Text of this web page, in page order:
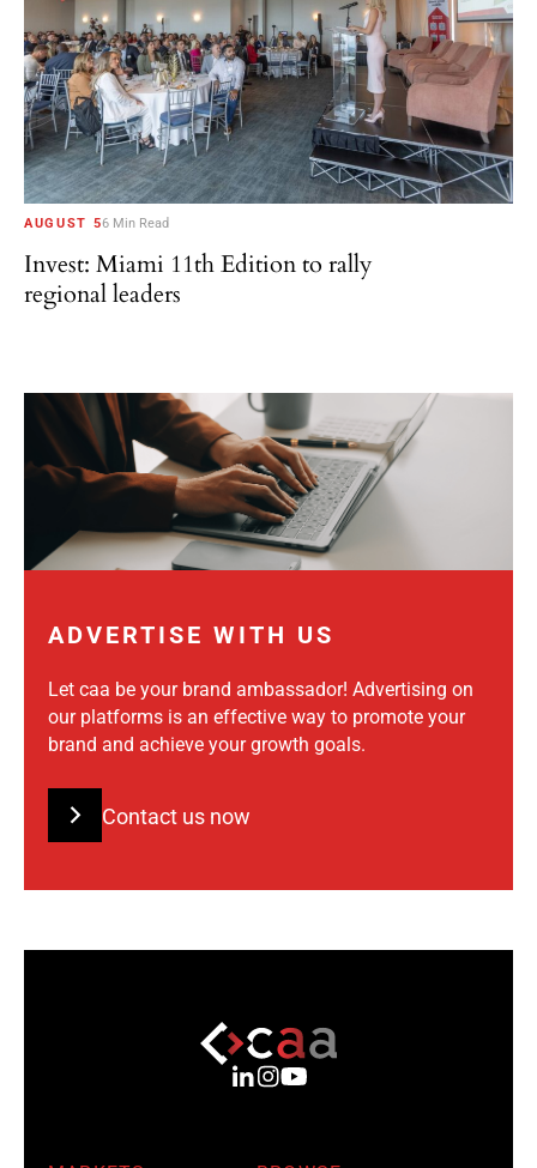
AUGUST 56 Min Read
Invest: Miami 11th Edition to rally
regional leaders
ADVERTISE WITH US
Let caa be your brand ambassador! Advertising on
our platforms is an effective way to promote your
brand and achieve your growth goals.
Contact us now